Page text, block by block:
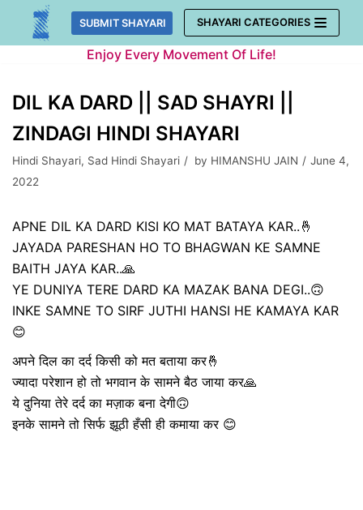
Skip
SUBMIT SHAYARI SHAYARI CATEGORIES
Enjoy Every Movement Of Life!
DIL KA DARD || SAD SHAYRI ||
ZINDAGI HINDI SHAYARI
Hindi Shayari, Sad Hindi Shayari by HIMANSHU JAIN
June 4,
2022
APNE DIL KA DARD KISI KO MAT BATAYA KAR..🤞
JAYADA PARESHAN HO TO BHAGWAN KE SAMNE
BAITH JAYA KAR..🙏
YE DUNIYA TERE DARD KA MAZAK BANA DEGI..🙃
INKE SAMNE TO SIRF JUTHI HANSI HE KAMAYA KAR
😊
अपने दिल का दर्द किसी को मत बताया कर🤞
ज्यादा परेशान हो तो भगवान के सामने बैठ जाया कर🙏
ये दुनिया तेरे दर्द का मज़ाक बना देगी🙃
इनके सामने तो सिर्फ झूठी हँसी ही कमाया कर 😊